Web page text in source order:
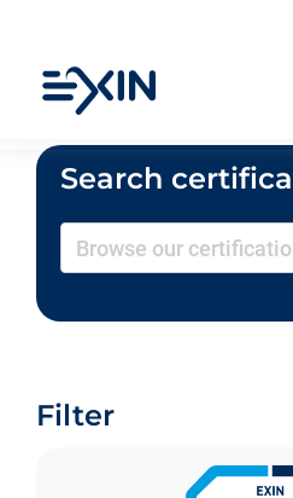
Search
Filter